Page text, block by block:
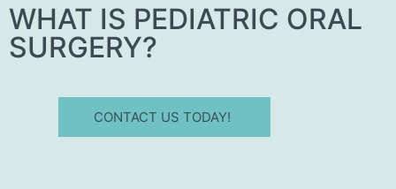
WHAT IS PEDIATRIC ORAL
SURGERY?
CONTACT US TODAY!